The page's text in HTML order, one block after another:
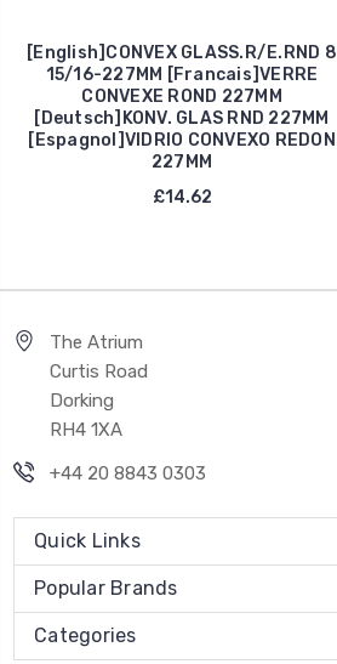
[English]CONVEX GLASS.R/E.RND 8
15/16-227MM [Francais]VERRE
CONVEXE ROND 227MM
[Deutsch]KONV. GLAS RND 227MM
[Espagnol]VIDRIO CONVEXO REDON
227MM
£14.62
The Atrium
Curtis Road
Dorking
RH4 1XA
+44 20 8843 0303
Quick Links
Popular Brands
Categories